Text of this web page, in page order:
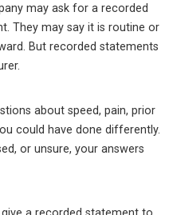
may ask for a recorded
They may say it is routine or
But recorded statements
about speed, pain, prior
could have done differently.
or unsure, your answers